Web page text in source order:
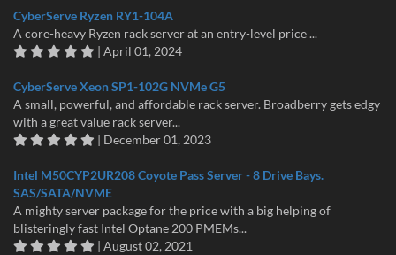
CyberServe Ryzen RY1-104A
A core-heavy Ryzen rack server at an entry-level price ...
| April 01, 2024
CyberServe Xeon SP1-102G NVMe G5
A small, powerful, and affordable rack server. Broadberry gets edgy
with a great value rack server...
| December 01, 2023
Intel M50CYP2UR208 Coyote Pass Server - 8 Drive Bays.
SAS/SATA/NVME
A mighty server package for the price with a big helping of
blisteringly fast Intel Optane 200 PMEMs...
| August 02, 2021